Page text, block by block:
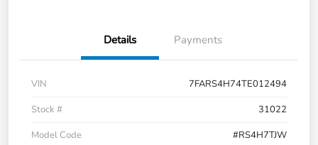
Details Payments
VIN
7FARS4H74TE012494
Stock #
31022
Model Code
#RS4H7TJW